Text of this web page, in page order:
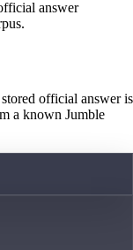
answer
official answer is
a known Jumble